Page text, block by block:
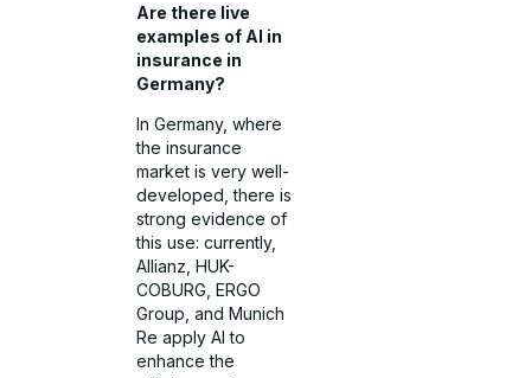
Are there live
examples of AI in
insurance in
Germany?
In Germany, where
the insurance
market is very well-
developed, there is
strong evidence of
this use: currently,
Allianz, HUK-
COBURG, ERGO
Group, and Munich
Re apply AI to
enhance the